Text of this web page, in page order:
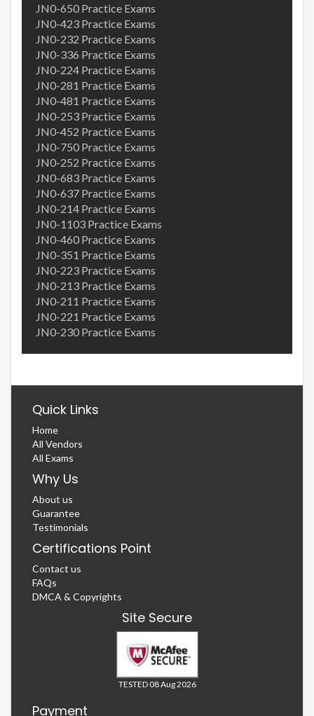
JN0-650 Practice Exams
JN0-423 Practice Exams
JN0-232 Practice Exams
JN0-336 Practice Exams
JN0-224 Practice Exams
JN0-281 Practice Exams
JN0-481 Practice Exams
JN0-253 Practice Exams
JN0-452 Practice Exams
JN0-750 Practice Exams
JN0-252 Practice Exams
JN0-683 Practice Exams
JN0-637 Practice Exams
JN0-214 Practice Exams
JN0-1103 Practice Exams
JN0-460 Practice Exams
JN0-351 Practice Exams
JN0-223 Practice Exams
JN0-213 Practice Exams
JN0-211 Practice Exams
JN0-221 Practice Exams
JN0-230 Practice Exams
Quick Links
Home
All Vendors
All Exams
Why Us
About us
Guarantee
Testimonials
Certifications Point
Contact us
FAQs
DMCA & Copyrights
Site Secure
TESTED 08 Aug 2026
Payment